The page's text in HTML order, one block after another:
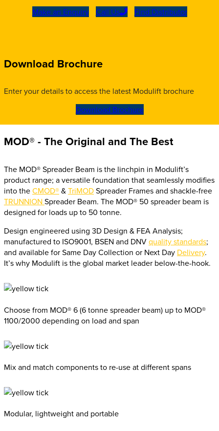
Make an Enquiry
Call Us Find Distributor
Download Brochure
Enter your details to access the latest Modulift brochure
Download Brochure
MOD® - The Original and The Best
The MOD® Spreader Beam is the linchpin in Modulift’s
product range; a versatile foundation that seamlessly modifies
into theCMOD®&TriMODSpreader Frames and shackle-free
TRUNNION Spreader Beam. The MOD® 50 spreader beam is
designed for loads up to 50 tonne.
Design engineered using 3D Design & FEA Analysis;
manufactured to ISO9001, BSEN and DNVquality standards;
and available for Same Day Collection or Next Day Delivery.
It’s why Modulift is the global market leader below-the-hook.
Choose from MOD® 6 (6 tonne spreader beam) up to MOD®
1100/2000 depending on load and span
Mix and match components to re-use at different spans
Modular, lightweight and portable